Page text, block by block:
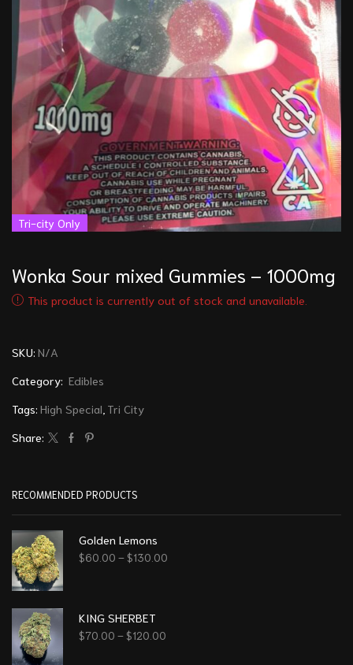
Tri-city Only
Wonka Sour mixed Gummies – 1000mg
This product is currently out of stock and unavailable.
SKU: N/A
Category: Edibles
Tags: High Special Tri City
Share:
RECOMMENDED PRODUCTS
Golden Lemons
$60.00 – $130.00
KING SHERBET
$70.00 – $120.00